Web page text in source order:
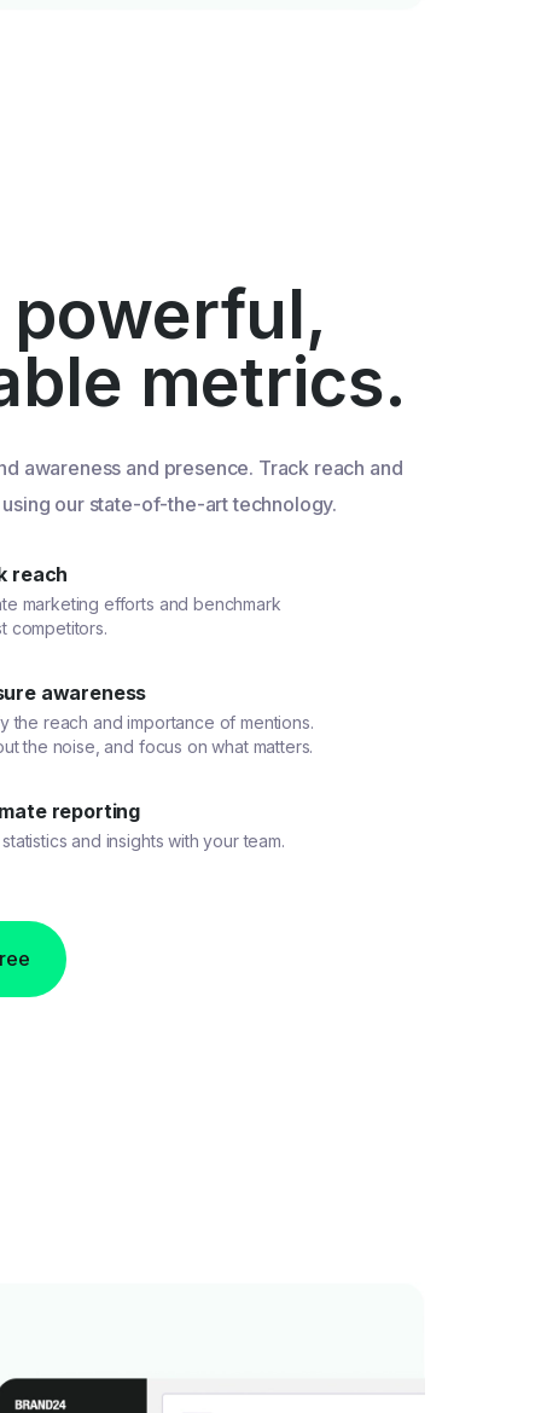
powerful,
metrics.
awareness and presence. Track reach and
our state-of-the-art technology.
reach
marketing efforts and benchmark
competitors.
awareness
the reach and importance of mentions.
the noise, and focus on what matters.
reporting
and insights with your team.